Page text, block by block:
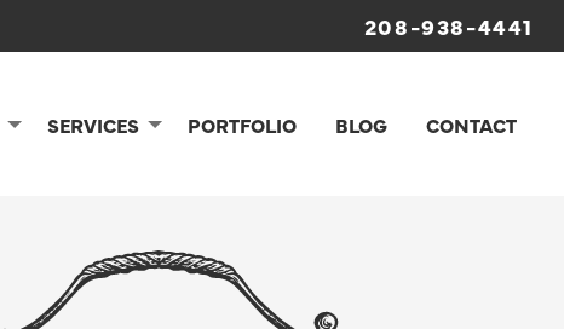
208-938-4441
SERVICES PORTFOLIO BLOG CONTACT